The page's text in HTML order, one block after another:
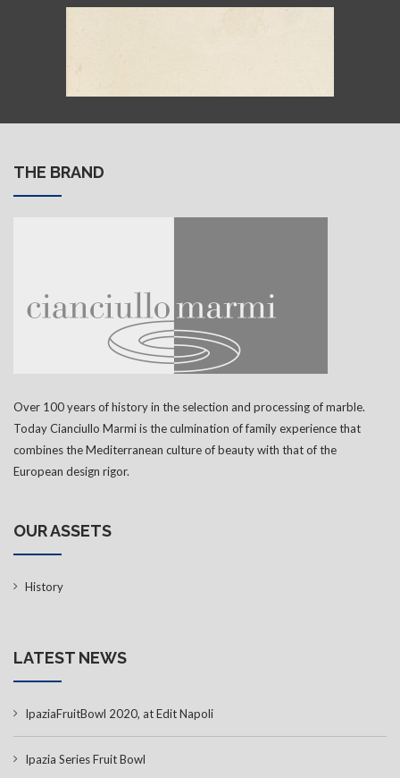
THE BRAND
Over 100 years of history in the selection and processing of marble.
Today Cianciullo Marmi is the culmination of family experience that
combines the Mediterranean culture of beauty with that of the
European design rigor.
OUR ASSETS
History
LATEST NEWS
IpaziaFruitBowl 2020, at Edit Napoli
Ipazia Series Fruit Bowl